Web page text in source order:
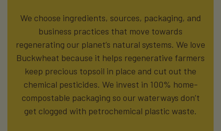
We choose ingredients, sources, packaging, and
business practices that move towards
regenerating our planet’s natural systems. We love
Buckwheat because it helps regenerative farmers
keep precious topsoil in place and cut out the
chemical pesticides. We invest in 100% home-
compostable packaging so our waterways don’t
get clogged with petrochemical plastic waste.